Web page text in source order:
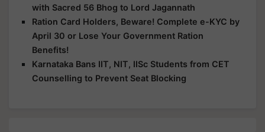
with Sacred 56 Bhog to Lord Jagannath
Ration Card Holders, Beware! Complete e-KYC by
April 30 or Lose Your Government Ration
Benefits!
Karnataka Bans IIT, NIT, IISc Students from CET
Counselling to Prevent Seat Blocking